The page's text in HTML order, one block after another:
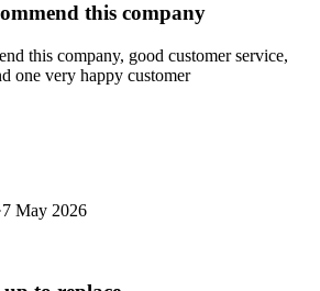
this company
this company, good customer service,
one very happy customer
7 May 2026